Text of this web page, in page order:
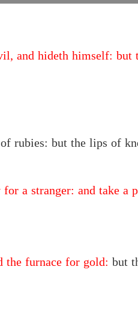
and hideth himself: but
rubies: but the lips of
a stranger: and take a
the furnace for gold: but